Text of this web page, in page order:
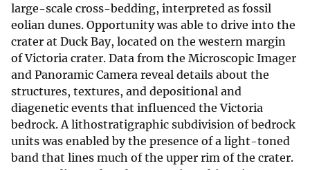
large-scale cross-bedding, interpreted as fossil
eolian dunes. Opportunity was able to drive into the
crater at Duck Bay, located on the western margin
of Victoria crater. Data from the Microscopic Imager
and Panoramic Camera reveal details about the
structures, textures, and depositional and
diagenetic events that influenced the Victoria
bedrock. A lithostratigraphic subdivision of bedrock
units was enabled by the presence of a light-toned
band that lines much of the upper rim of the crater.